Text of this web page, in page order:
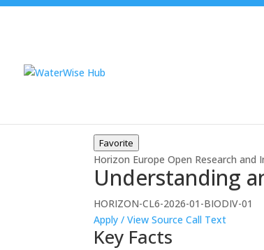
Favorite
Horizon Europe Open Research and
Understanding
HORIZON-CL6-2026-01-BIODIV-01
Apply / View Source Call Text
Key Facts